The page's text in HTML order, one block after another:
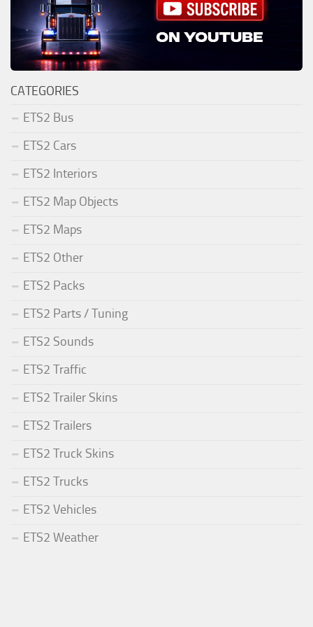
CATEGORIES
ETS2 Bus
ETS2 Cars
ETS2 Interiors
ETS2 Map Objects
ETS2 Maps
ETS2 Other
ETS2 Packs
ETS2 Parts / Tuning
ETS2 Sounds
ETS2 Traffic
ETS2 Trailer Skins
ETS2 Trailers
ETS2 Truck Skins
ETS2 Trucks
ETS2 Vehicles
ETS2 Weather